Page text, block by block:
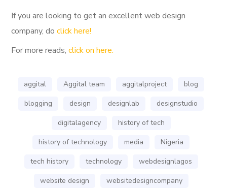
If you are looking to get an excellent web design
company, doclick here!
For more reads,click on here.
aggital Aggital team aggitalproject
blog
blogging
design designlab
designstudio
digitalagency
history of tech
history of technology
media
Nigeria
tech history
technology
webdesignlagos
website design
websitedesigncompany